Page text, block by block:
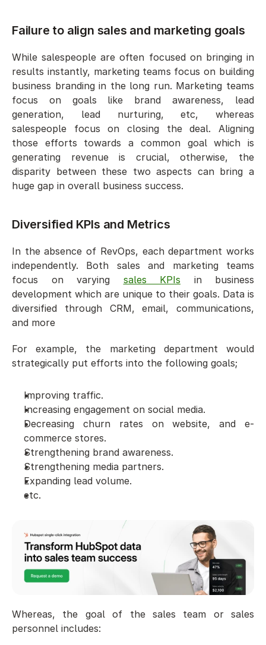
Failure to align sales and marketing goals
While salespeople are often focused on bringing in
results instantly, marketing teams focus on building
business branding in the long run. Marketing teams
focus on goals like brand awareness, lead
generation, lead nurturing, etc, whereas
salespeople focus on closing the deal. Aligning
those efforts towards a common goal which is
generating revenue is crucial, otherwise, the
disparity between these two aspects can bring a
huge gap in overall business success.
Diversified KPIs and Metrics
In the absence of RevOps, each department works
independently. Both sales and marketing teams
focus on varying sales KPIs in business
development which are unique to their goals. Data is
diversified through CRM, email, communications,
and more
For example, the marketing department would
strategically put efforts into the following goals;
Improving traffic.
Increasing engagement on social media.
Decreasing churn rates on website, and e-
commerce stores.
Strengthening brand awareness.
Strengthening media partners.
Expanding lead volume.
etc.
Whereas, the goal of the sales team or sales
personnel includes: